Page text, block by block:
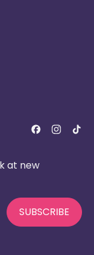
at new
SUBSCRIBE